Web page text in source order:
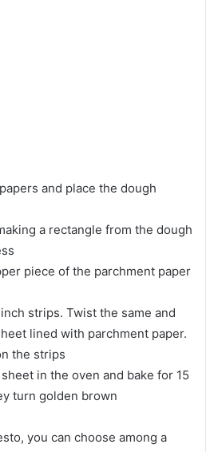
and place the dough
a rectangle from the dough
piece of the parchment paper
strips. Twist the same and
lined with parchment paper.
the strips
in the oven and bake for 15
turn golden brown
you can choose among a